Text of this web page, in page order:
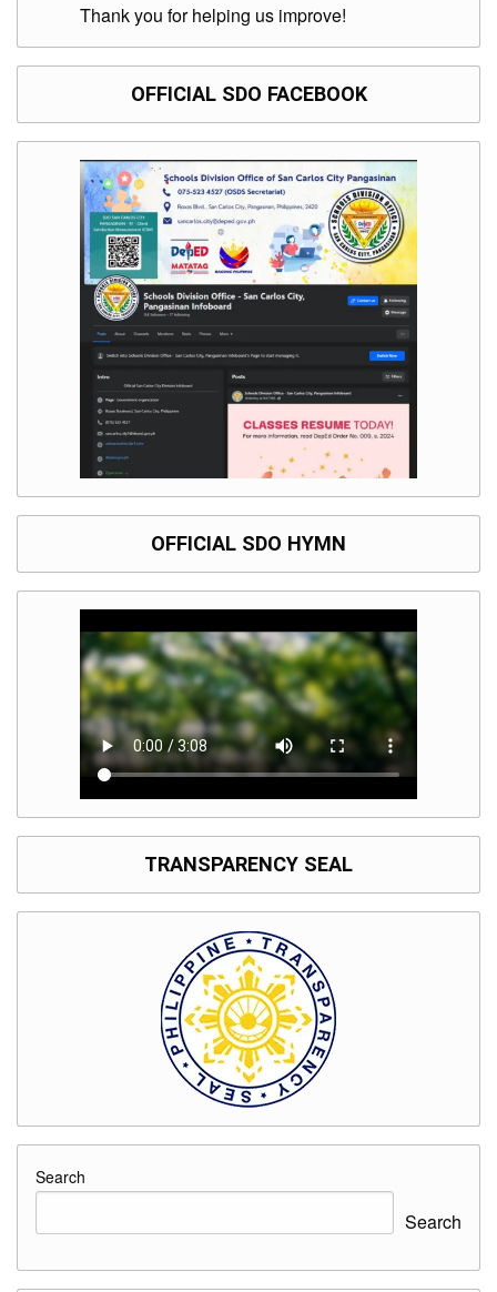
Thank you for helping us improve!
OFFICIAL SDO FACEBOOK
OFFICIAL SDO HYMN
TRANSPARENCY SEAL
Search
Search